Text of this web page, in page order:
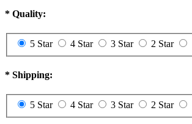
exchange to a custom one, an extra 20$ will
original item is also a custom one, another
custom fee of your second item. Please note
not refundable.
price differences of the exchange.
one.
Order Cancellation & Change
* Quality:
5 Star 4 Star 3 Star 2 Star
* Shipping:
5 Star 4 Star 3 Star 2 Star